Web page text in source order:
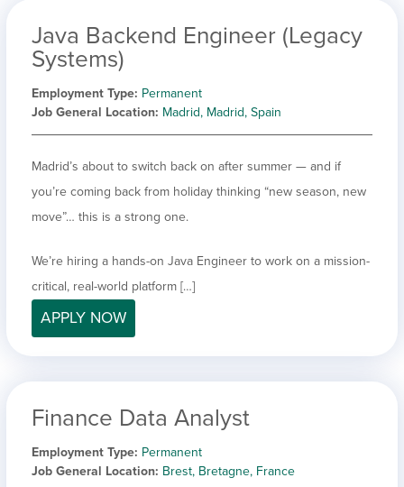
Java Backend Engineer (Legacy
Systems)
Employment Type Permanent
Job General Location Madrid, Madrid, Spain
Madrid’s about to switch back on after summer — and if
you’re coming back from holiday thinking “new season, new
move”… this is a strong one.
We’re hiring a hands-on Java Engineer to work on a mission-
critical, real-world platform […]
APPLY NOW
Finance Data Analyst
Employment Type Permanent
Job General Location Brest, Bretagne, France